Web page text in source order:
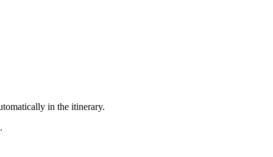
in the itinerary.